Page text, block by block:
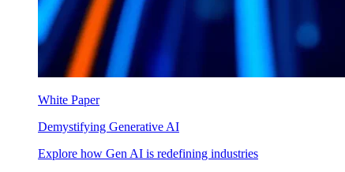
White Paper
Demystifying Generative AI
Explore how Gen AI is redefining industries